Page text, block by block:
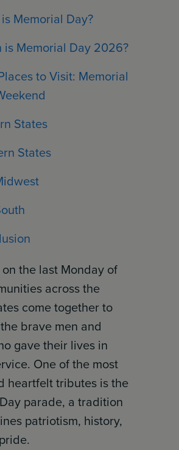
Memorial Day?
is Memorial Day 2026?
to Visit: Memorial
States
States
the last Monday of
across the
come together to
brave men and
gave their lives in
One of the most
heartfelt tributes is the
parade, a tradition
patriotism, history,